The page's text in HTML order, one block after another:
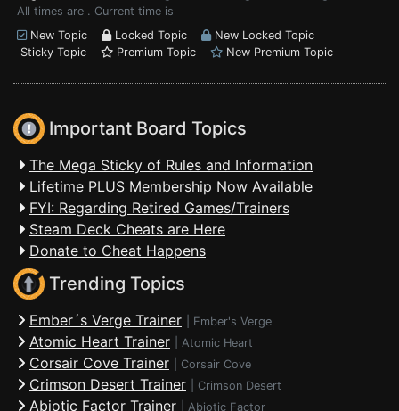
All times are . Current time is
New Topic
Locked Topic
New Locked Topic
Sticky Topic
Premium Topic New Premium Topic
Important Board Topics
The Mega Sticky of Rules and Information
Lifetime PLUS Membership Now Available
FYI: Regarding Retired Games/Trainers
Steam Deck Cheats are Here
Donate to Cheat Happens
Trending Topics
Ember´s Verge Trainer Ember's Verge
Atomic Heart Trainer Atomic Heart
Corsair Cove Trainer Corsair Cove
Crimson Desert Trainer Crimson Desert
Abiotic Factor Trainer Abiotic Factor